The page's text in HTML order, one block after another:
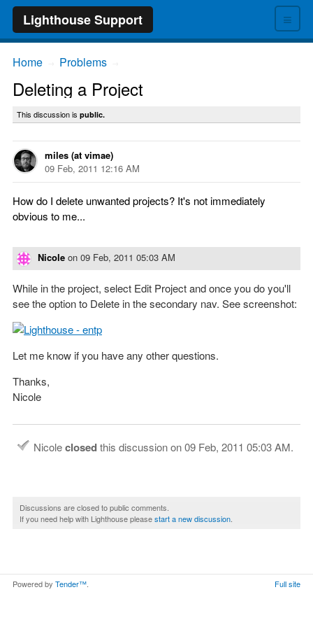
≡
Lighthouse Support
Home Problems
Deleting a Project
This discussion is public.
miles (at vimae)
09 Feb, 2011 12:16 AM
How do I delete unwanted projects? It's not immediately
obvious to me...
Nicole on 09 Feb, 2011 05:03 AM
While in the project, select Edit Project and once you do you'll
see the option to Delete in the secondary nav. See screenshot:
Let me know if you have any other questions.
Thanks,
Nicole
Nicoleclosedthis discussion on09 Feb, 2011 05:03 AM.
Discussions are closed to public comments.
If you need help with Lighthouse pleasestart a new discussion
Powered by Tender™ Full site